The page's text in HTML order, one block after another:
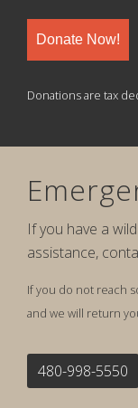
Donate Now!
Donations are tax
If you have a
assistance,
If you do not reach
and we will return
480-998-5550